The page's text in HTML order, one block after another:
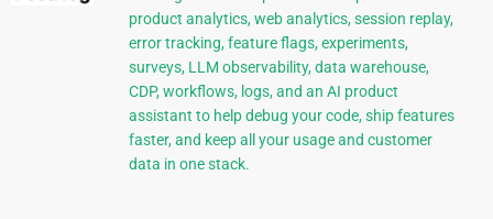
product analytics, web analytics, session replay,
error tracking, feature flags, experiments,
surveys, LLM observability, data warehouse,
CDP, workflows, logs, and an AI product
assistant to help debug your code, ship features
faster, and keep all your usage and customer
data in one stack.